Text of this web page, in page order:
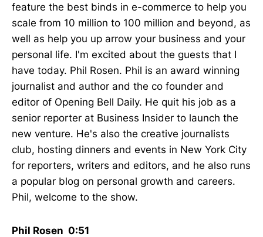
feature the best binds in e-commerce to help you
scale from 10 million to 100 million and beyond, as
well as help you up arrow your business and your
personal life. I'm excited about the guests that I
have today. Phil Rosen. Phil is an award winning
journalist and author and the co founder and
editor of Opening Bell Daily. He quit his job as a
senior reporter at Business Insider to launch the
new venture. He's also the creative journalists
club, hosting dinners and events in New York City
for reporters, writers and editors, and he also runs
a popular blog on personal growth and careers.
Phil, welcome to the show.
Phil Rosen 0:51